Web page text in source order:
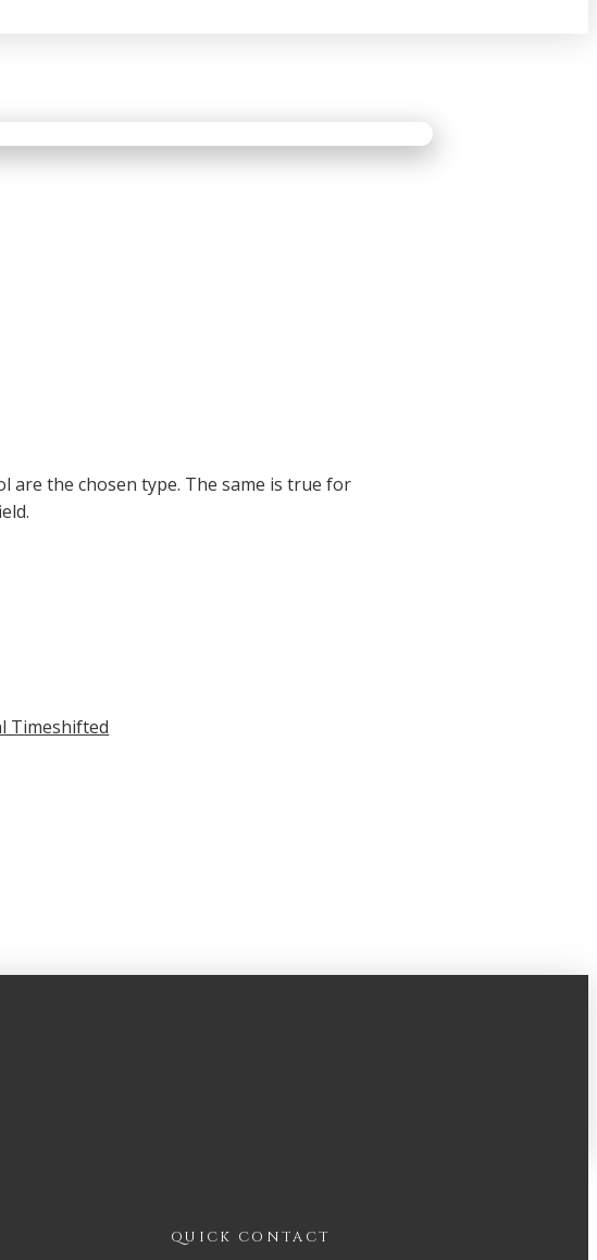
are the chosen type. The same is true for
Timeshifted
QUICK CONTACT